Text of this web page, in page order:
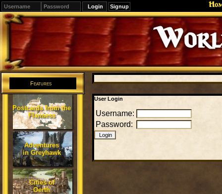
Signup
Editions
Change.
Features
Postcards from the
Flanaess
Adventures
in Greyhawk
Cities of
Oerth
User Login
Username:
Password: